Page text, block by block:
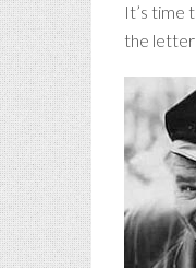
It’s time
the